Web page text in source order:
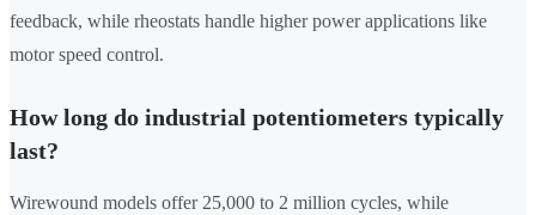
feedback, while rheostats handle higher power applications like
motor speed control.
How long do industrial potentiometers typically
last?
Wirewound models offer 25,000 to 2 million cycles, while